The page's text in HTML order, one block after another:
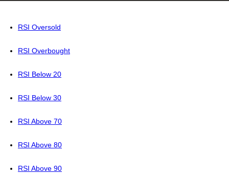
RSI Oversold
RSI Overbought
RSI Below 20
RSI Below 30
RSI Above 70
RSI Above 80
RSI Above 90